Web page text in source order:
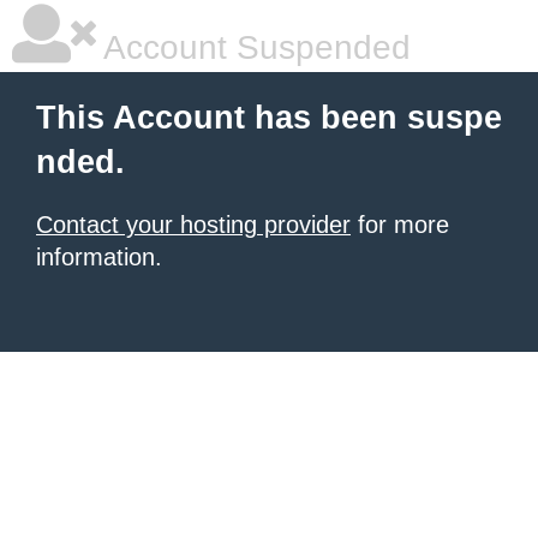
Account Suspended
This Account has been suspe
nded.
Contact your hosting provider for more
information.